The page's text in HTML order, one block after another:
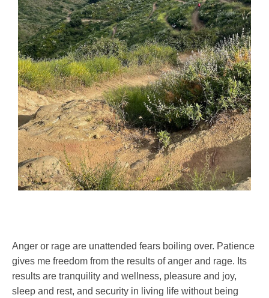
Anger or rage are unattended fears boiling over. Patience
gives me freedom from the results of anger and rage. Its
results are tranquility and wellness, pleasure and joy,
sleep and rest, and security in living life without being